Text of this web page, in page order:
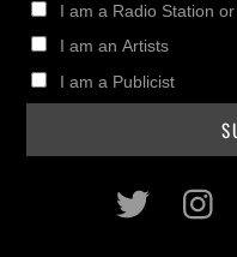
I am a Radio Station
I am an Artists
I am a Publicist
Twitter